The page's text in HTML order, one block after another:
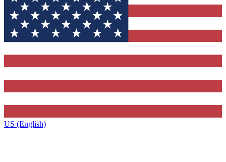
US (English)